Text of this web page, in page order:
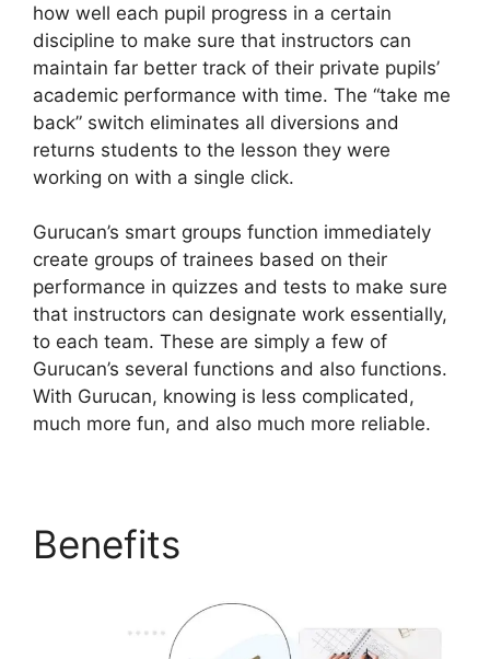
how well each pupil progress in a certain
discipline to make sure that instructors can
maintain far better track of their private pupils’
academic performance with time. The “take me
back” switch eliminates all diversions and
returns students to the lesson they were
working on with a single click.
Gurucan’s smart groups function immediately
create groups of trainees based on their
performance in quizzes and tests to make sure
that instructors can designate work essentially,
to each team. These are simply a few of
Gurucan’s several functions and also functions.
With Gurucan, knowing is less complicated,
much more fun, and also much more reliable.
Benefits